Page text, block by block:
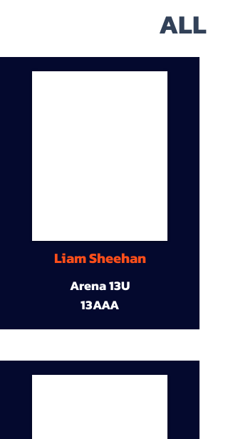
ALL
Liam Sheehan
Arena 13U
13AAA